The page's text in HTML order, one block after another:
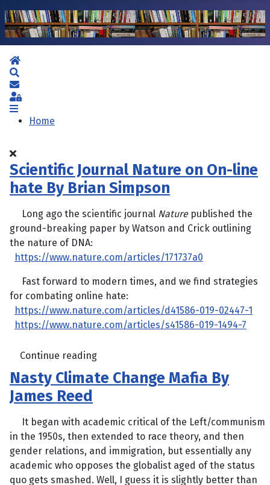
Home
Subscribe to blog
Sign In
Home
Scientific Journal Nature on On-line
hate By Brian Simpson
Long ago the scientific journal Naturepublished the
ground-breaking paper by Watson and Crick outlining
the nature of DNA:
https://www.nature.com/articles/171737a0
Fast forward to modern times, and we find strategies
for combating online hate:
https://www.nature.com/articles/d41586-019-02447-1
https://www.nature.com/articles/s41586-019-1494-7
Continue reading
Nasty Climate Change Mafia By
James Reed
It began with academic critical of the Left/communism
in the 1950s, then extended to race theory, and then
gender relations, and immigration, but essentially any
academic who opposes the globalist aged of the status
quo gets smashed. Well, I guess it is slightly better than